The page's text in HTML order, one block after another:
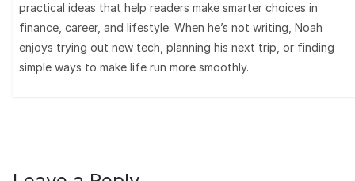
practical ideas that help readers make smarter choices in
finance, career, and lifestyle. When he’s not writing, Noah
enjoys trying out new tech, planning his next trip, or finding
simple ways to make life run more smoothly.